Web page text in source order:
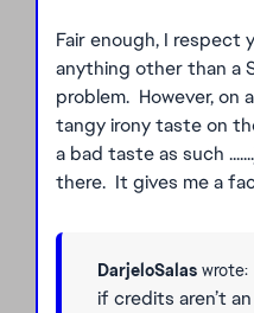
Fair enough, I respect
anything other than a
problem. However, on
tangy irony taste on
a bad taste as such
there. It gives me a
DarjeloSalas wrote:
if credits aren’t